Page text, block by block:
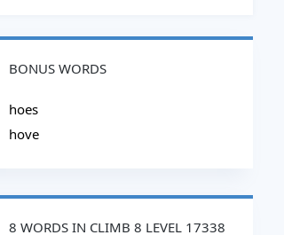
BONUS WORDS
hoes
hove
8 WORDS IN CLIMB 8 LEVEL 17338